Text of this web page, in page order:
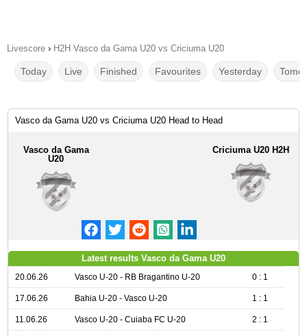
Livescore › H2H Vasco da Gama U20 vs Criciuma U20
Today Live Finished Favourites Yesterday
Vasco da Gama U20 vs Criciuma U20 Head to Head
Vasco da Gama
U20
Criciuma U20 H2H
Latest results Vasco da Gama U20
20.06.26 Vasco U-20 - RB Bragantino U-20 0 : 1
17.06.26 Bahia U-20 - Vasco U-20 1 : 1
11.06.26 Vasco U-20 - Cuiaba FC U-20 2 : 1